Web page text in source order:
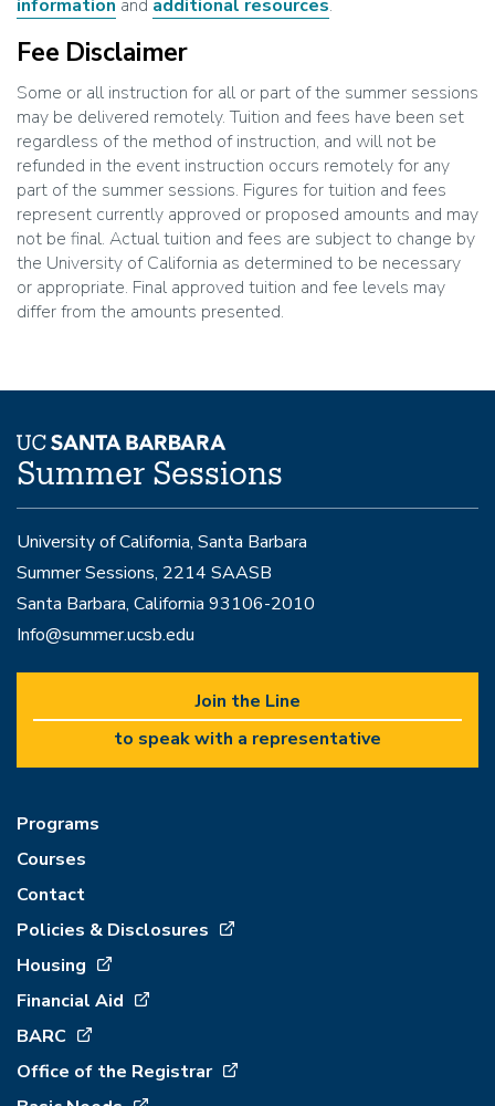
information and additional resources.
Fee Disclaimer
Some or all instruction for all or part of the summer sessions
may be delivered remotely. Tuition and fees have been set
regardless of the method of instruction, and will not be
refunded in the event instruction occurs remotely for any
part of the summer sessions. Figures for tuition and fees
represent currently approved or proposed amounts and may
not be final. Actual tuition and fees are subject to change by
the University of California as determined to be necessary
or appropriate. Final approved tuition and fee levels may
differ from the amounts presented.
Summer Sessions
University of California, Santa Barbara
Summer Sessions, 2214 SAASB
Santa Barbara, California 93106-2010
Info@summer.ucsb.edu
Join the Line
to speak with a representative
Programs
Courses
Contact
Policies & Disclosures
Housing
Financial Aid
BARC
Office of the Registrar